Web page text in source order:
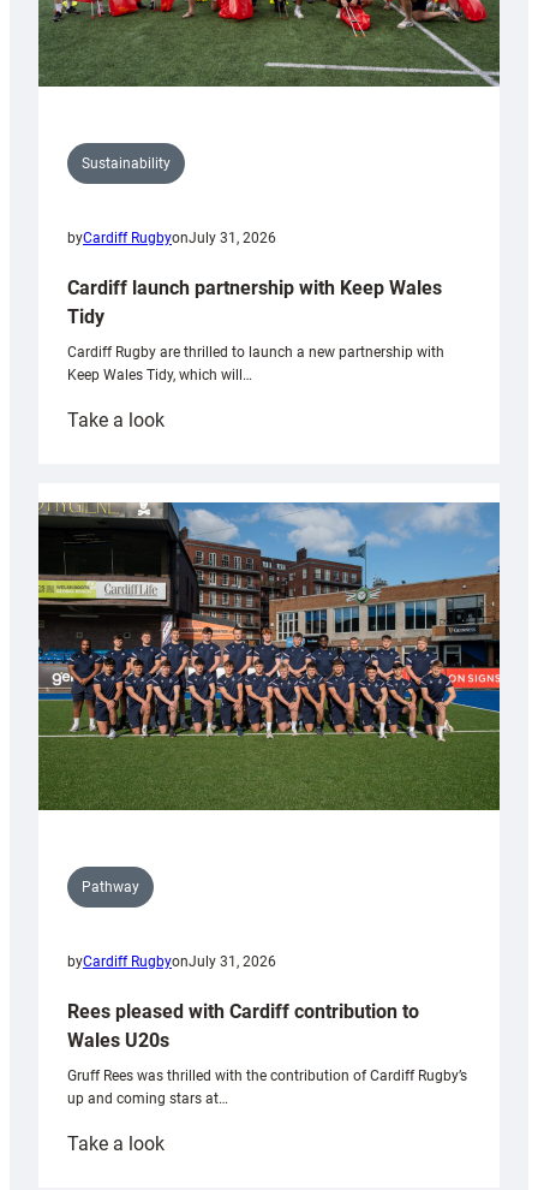
Sustainability
byCardiff RugbyonJuly 31, 2026
Cardiff launch partnership with Keep Wales
Tidy
Cardiff Rugby are thrilled to launch a new partnership with
Keep Wales Tidy, which will…
Take a look:
partnership
with
Keep
Wales
Tidy
Pathway
byCardiff RugbyonJuly 31, 2026
Rees pleased with Cardiff contribution to
Wales U20s
Gruff Rees was thrilled with the contribution of Cardiff Rugby’s
up and coming stars at…
Take a look: